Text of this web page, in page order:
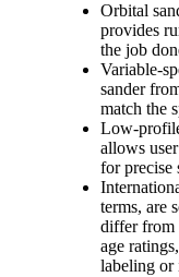
Orbital
provides
the job
Variable-
sander
match the
Low-
allows
for precise
terms, are
differ from
age
labeling or